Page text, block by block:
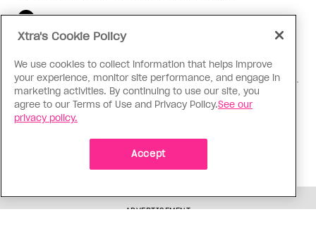
READ MORE ABOUT: Relationships,Created for...
Love & Sex
Corrections or Feedback?
Why you can trust Xtra
ADVERTISEMENT
Xtra's Cookie Policy
We use cookies to collect information that helps improve
your experience, monitor site performance, and engage in
marketing activities. By continuing to use our site, you
agree to our Terms of Use and Privacy Policy.See our
privacy policy.
Accept